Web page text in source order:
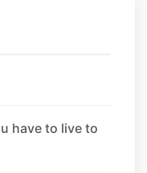
have to live to